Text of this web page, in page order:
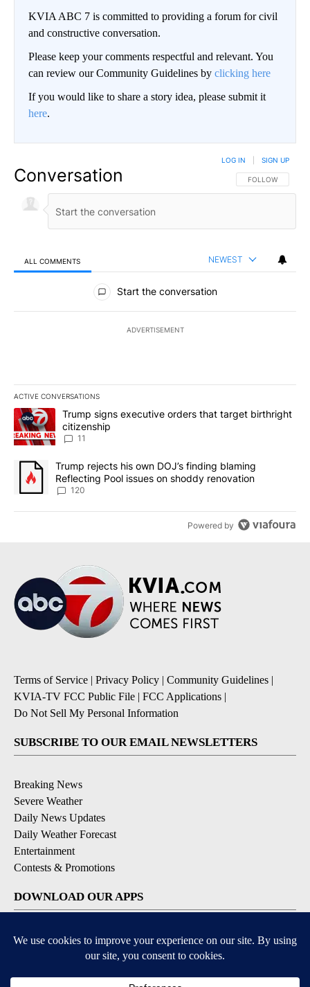
KVIA ABC 7 is committed to providing a forum for civil
and constructive conversation.
Please keep your comments respectful and relevant. You
can review our Community Guidelines by clicking here
If you would like to share a story idea, please submit it
here.
Conversation FOLLOW THIS
FOLLOW
LOG IN SIGN UP
ALL COMMENTS NEWEST
All Comments
Start the conversation
ADVERTISEMENT
ACTIVE CONVERSATIONS
The following is a list of the most commented articles in the last
A trending article titled "Trump signs executive orders that
Trump signs executive orders that target birthright
citizenship
11
A trending article titled "Trump rejects his own DOJ’s finding
Trump rejects his own DOJ’s finding blaming
Reflecting Pool issues on shoddy renovation
120
Powered by
Terms of Service | Privacy Policy | Community Guidelines |
KVIA-TV FCC Public File | FCC Applications |
Do Not Sell My Personal Information
SUBSCRIBE TO OUR EMAIL NEWSLETTERS
Breaking News
Severe Weather
Daily News Updates
Daily Weather Forecast
Entertainment
Contests & Promotions
DOWNLOAD OUR APPS
Available for iOS and Android